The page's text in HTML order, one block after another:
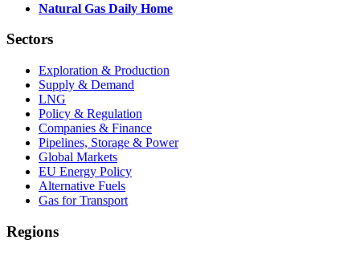
Natural Gas Daily Home
Sectors
Exploration & Production
Supply & Demand
LNG
Policy & Regulation
Companies & Finance
Pipelines, Storage & Power
Global Markets
EU Energy Policy
Alternative Fuels
Gas for Transport
Regions